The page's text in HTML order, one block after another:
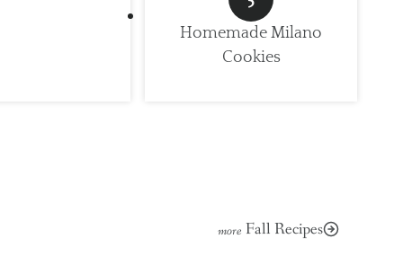
Homemade Milano
Cookies
Fall Recipes